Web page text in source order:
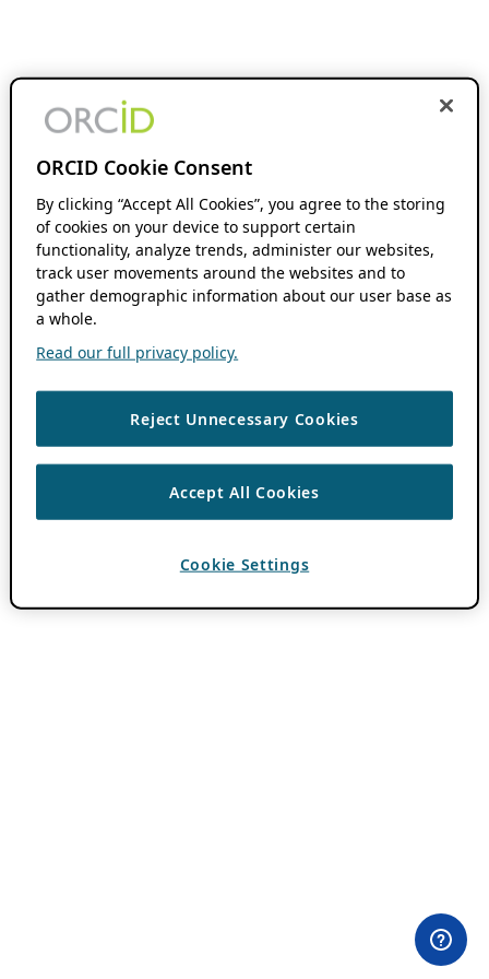
ORCID Cookie Consent
By clicking “Accept All Cookies”, you agree to the storing
of cookies on your device to support certain
functionality, analyze trends, administer our websites,
track user movements around the websites and to
gather demographic information about our user base as
a whole.
Read our full privacy policy.
Reject Unnecessary Cookies
Accept All Cookies
Cookie Settings